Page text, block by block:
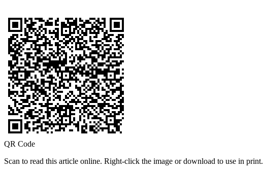
QR Code
Scan to read this article online. Right-click the image or download to use in print.